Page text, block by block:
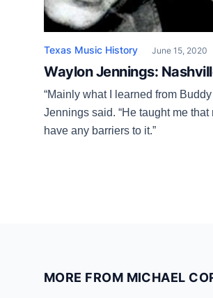
Texas Music History June 15, 2020
Waylon Jennings:
“Mainly what I learned from
Jennings said. “He taught me that
have any barriers to it.”
MORE FROM MICHAEL